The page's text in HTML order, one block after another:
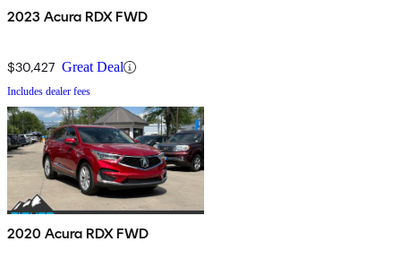
2023 Acura RDX FWD
$30,427 Great Deal
Includes dealer fees
2020 Acura RDX FWD